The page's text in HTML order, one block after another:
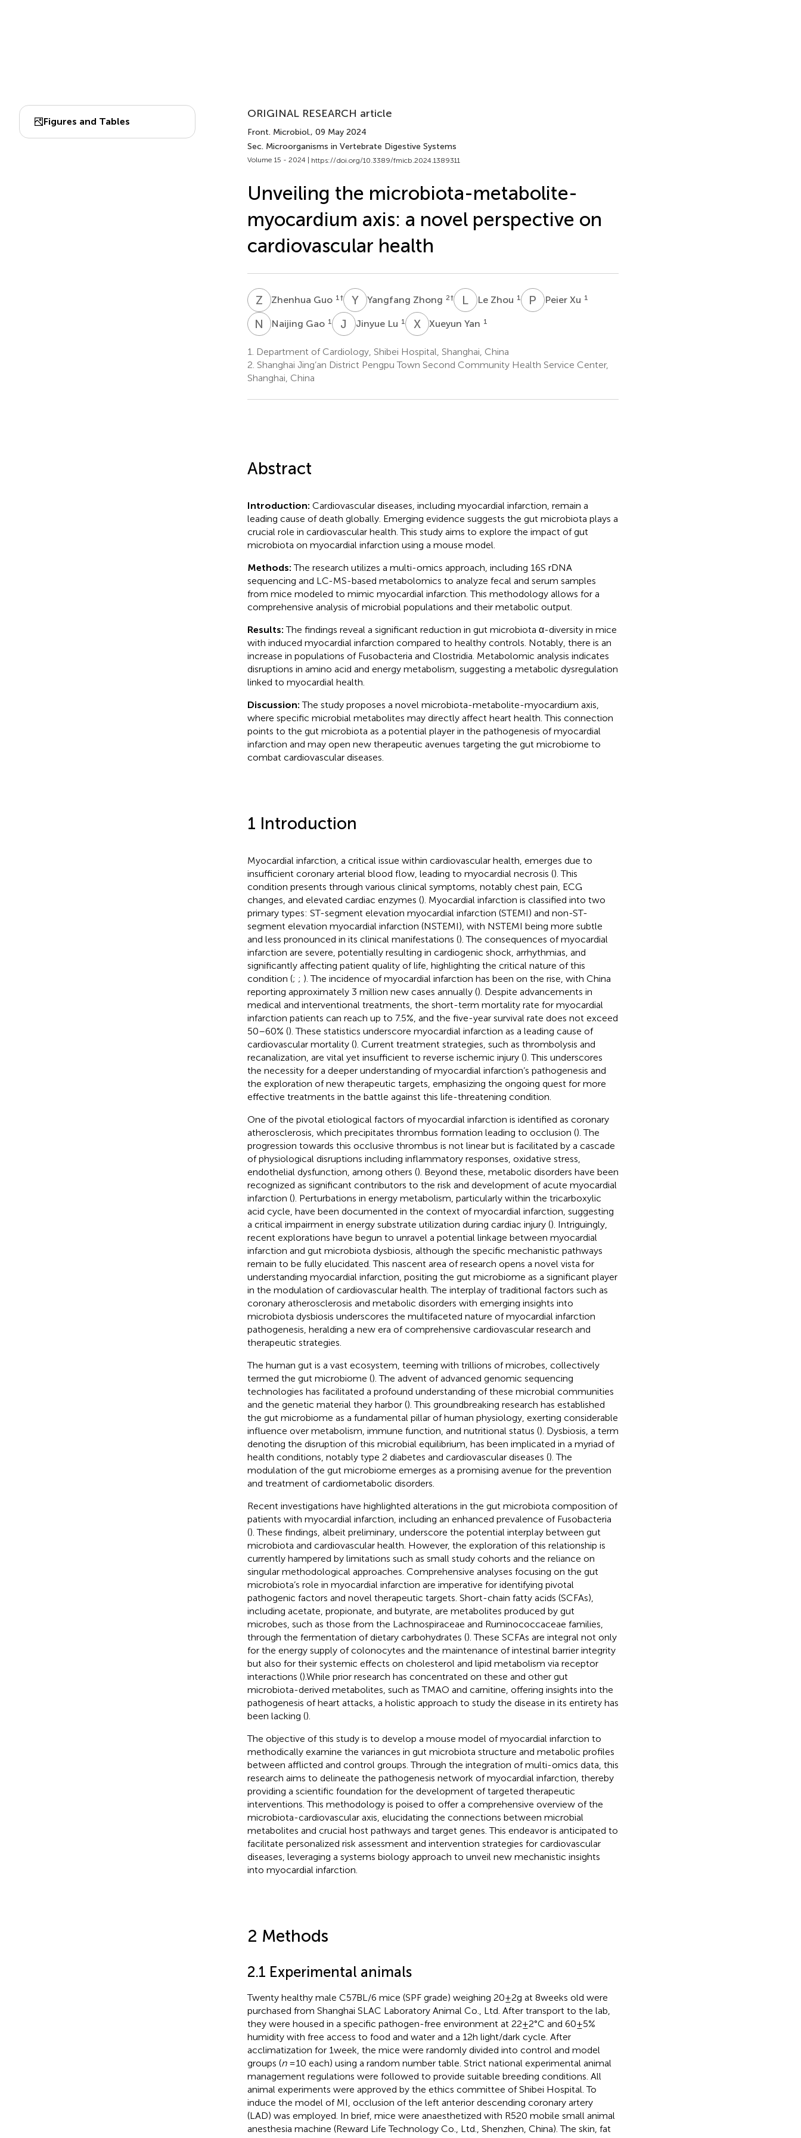
Figures and Tables
ORIGINAL RESEARCH article
Front. Microbiol., 09 May 2024
Sec. Microorganisms in Vertebrate Digestive Systems
Volume 15 - 2024 | https://doi.org/10.3389/fmicb.2024.1389311
Unveiling the microbiota-metabolite-
myocardium axis: a novel perspective on
cardiovascular health
Z GZhenhua Guo 1 † YZYangfang Zhong 2† L ZLe Zhou 1 P XPeier Xu 1
N GNaijing Gao 1 J Jinyue Lu 1 XYXueyun Yan 1
1.
Department of Cardiology, Shibei Hospital, Shanghai, China
2. Shanghai Jing’an District Pengpu Town Second Community Health Service Center,
Shanghai, China
Abstract
Introduction: Cardiovascular diseases, including myocardial infarction, remain a
leading cause of death globally. Emerging evidence suggests the gut microbiota plays a
crucial role in cardiovascular health. This study aims to explore the impact of gut
microbiota on myocardial infarction using a mouse model.
Methods:The research utilizes a multi-omics approach, including 16S rDNA
sequencing and LC-MS-based metabolomics to analyze fecal and serum samples
from mice modeled to mimic myocardial infarction. This methodology allows for a
comprehensive analysis of microbial populations and their metabolic output.
Results:The findings reveal a significant reduction in gut microbiota α-diversity in mice
with induced myocardial infarction compared to healthy controls. Notably, there is an
increase in populations of Fusobacteria and Clostridia. Metabolomic analysis indicates
disruptions in amino acid and energy metabolism, suggesting a metabolic dysregulation
linked to myocardial health.
Discussion:The study proposes a novel microbiota-metabolite-myocardium axis,
where specific microbial metabolites may directly affect heart health. This connection
points to the gut microbiota as a potential player in the pathogenesis of myocardial
infarction and may open new therapeutic avenues targeting the gut microbiome to
combat cardiovascular diseases.
1 Introduction
Myocardial infarction, a critical issue within cardiovascular health, emerges due to
insufficient coronary arterial blood flow, leading to myocardial necrosis (). This
condition presents through various clinical symptoms, notably chest pain, ECG
changes, and elevated cardiac enzymes (). Myocardial infarction is classified into two
primary types: ST-segment elevation myocardial infarction (STEMI) and non-ST-
segment elevation myocardial infarction (NSTEMI), with NSTEMI being more subtle
and less pronounced in its clinical manifestations (). The consequences of myocardial
infarction are severe, potentially resulting in cardiogenic shock, arrhythmias, and
significantly affecting patient quality of life, highlighting the critical nature of this
condition (; ; ). The incidence of myocardial infarction has been on the rise, with China
reporting approximately 3 million new cases annually (). Despite advancements in
medical and interventional treatments, the short-term mortality rate for myocardial
infarction patients can reach up to 7.5%, and the five-year survival rate does not exceed
50–60% (). These statistics underscore myocardial infarction as a leading cause of
cardiovascular mortality (). Current treatment strategies, such as thrombolysis and
recanalization, are vital yet insufficient to reverse ischemic injury (). This underscores
the necessity for a deeper understanding of myocardial infarction’s pathogenesis and
the exploration of new therapeutic targets, emphasizing the ongoing quest for more
effective treatments in the battle against this life-threatening condition.
One of the pivotal etiological factors of myocardial infarction is identified as coronary
atherosclerosis, which precipitates thrombus formation leading to occlusion (). The
progression towards this occlusive thrombus is not linear but is facilitated by a cascade
of physiological disruptions including inflammatory responses, oxidative stress,
endothelial dysfunction, among others (). Beyond these, metabolic disorders have been
recognized as significant contributors to the risk and development of acute myocardial
infarction (). Perturbations in energy metabolism, particularly within the tricarboxylic
acid cycle, have been documented in the context of myocardial infarction, suggesting
a critical impairment in energy substrate utilization during cardiac injury (). Intriguingly,
recent explorations have begun to unravel a potential linkage between myocardial
infarction and gut microbiota dysbiosis, although the specific mechanistic pathways
remain to be fully elucidated. This nascent area of research opens a novel vista for
understanding myocardial infarction, positing the gut microbiome as a significant player
in the modulation of cardiovascular health. The interplay of traditional factors such as
coronary atherosclerosis and metabolic disorders with emerging insights into
microbiota dysbiosis underscores the multifaceted nature of myocardial infarction
pathogenesis, heralding a new era of comprehensive cardiovascular research and
therapeutic strategies.
The human gut is a vast ecosystem, teeming with trillions of microbes, collectively
termed the gut microbiome (). The advent of advanced genomic sequencing
technologies has facilitated a profound understanding of these microbial communities
and the genetic material they harbor (). This groundbreaking research has established
the gut microbiome as a fundamental pillar of human physiology, exerting considerable
influence over metabolism, immune function, and nutritional status (). Dysbiosis, a term
denoting the disruption of this microbial equilibrium, has been implicated in a myriad of
health conditions, notably type 2 diabetes and cardiovascular diseases (). The
modulation of the gut microbiome emerges as a promising avenue for the prevention
and treatment of cardiometabolic disorders.
Recent investigations have highlighted alterations in the gut microbiota composition of
patients with myocardial infarction, including an enhanced prevalence of Fusobacteria
(). These findings, albeit preliminary, underscore the potential interplay between gut
microbiota and cardiovascular health. However, the exploration of this relationship is
currently hampered by limitations such as small study cohorts and the reliance on
singular methodological approaches. Comprehensive analyses focusing on the gut
microbiota’s role in myocardial infarction are imperative for identifying pivotal
pathogenic factors and novel therapeutic targets. Short-chain fatty acids (SCFAs),
including acetate, propionate, and butyrate, are metabolites produced by gut
microbes, such as those from the Lachnospiraceae and Ruminococcaceae families,
through the fermentation of dietary carbohydrates (). These SCFAs are integral not only
for the energy supply of colonocytes and the maintenance of intestinal barrier integrity
but also for their systemic effects on cholesterol and lipid metabolism via receptor
interactions ().While prior research has concentrated on these and other gut
microbiota-derived metabolites, such as TMAO and carnitine, offering insights into the
pathogenesis of heart attacks, a holistic approach to study the disease in its entirety has
been lacking ().
The objective of this study is to develop a mouse model of myocardial infarction to
methodically examine the variances in gut microbiota structure and metabolic profiles
between afflicted and control groups. Through the integration of multi-omics data, this
research aims to delineate the pathogenesis network of myocardial infarction, thereby
providing a scientific foundation for the development of targeted therapeutic
interventions. This methodology is poised to offer a comprehensive overview of the
microbiota-cardiovascular axis, elucidating the connections between microbial
metabolites and crucial host pathways and target genes. This endeavor is anticipated to
facilitate personalized risk assessment and intervention strategies for cardiovascular
diseases, leveraging a systems biology approach to unveil new mechanistic insights
into myocardial infarction.
2 Methods
2.1 Experimental animals
Twenty healthy male C57BL/6 mice (SPF grade) weighing 20 ± 2 g at 8 weeks old were
purchased from Shanghai SLAC Laboratory Animal Co., Ltd. After transport to the lab,
they were housed in a specific pathogen-free environment at 22 ± 2°C and 60 ± 5%
humidity with free access to food and water and a 12 h light/dark cycle. After
acclimatization for 1 week, the mice were randomly divided into control and model
groups (n= 10 each) using a random number table. Strict national experimental animal
management regulations were followed to provide suitable breeding conditions. All
animal experiments were approved by the ethics committee of Shibei Hospital. To
induce the model of MI, occlusion of the left anterior descending coronary artery
(LAD) was employed. In brief, mice were anaesthetized with R520 mobile small animal
anesthesia machine (Reward Life Technology Co., Ltd., Shenzhen, China). The skin, fat